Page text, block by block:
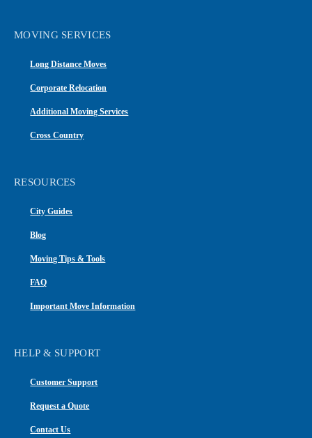
MOVING SERVICES
Long Distance Moves
Corporate Relocation
Additional Moving Services
Cross Country
RESOURCES
City Guides
Blog
Moving Tips & Tools
FAQ
Important Move Information
HELP & SUPPORT
Customer Support
Request a Quote
Contact Us